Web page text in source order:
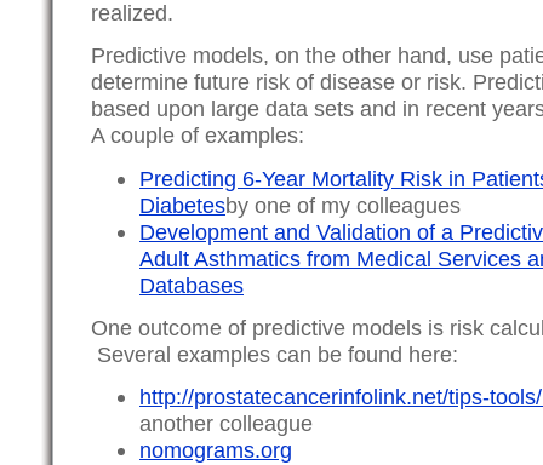
realized.
Predictive models, on the other hand, use
determine future risk of disease or risk.
based upon large data sets and in recent
A couple of examples:
Predicting 6-Year Mortality Risk in
Diabetesby one of my colleagues
Development and Validation of a
Adult Asthmatics from Medical Services
Databases
One outcome of predictive models is risk
Several examples can be found here:
http://prostatecancerinfolink.net/tips-
another colleague
nomograms.org